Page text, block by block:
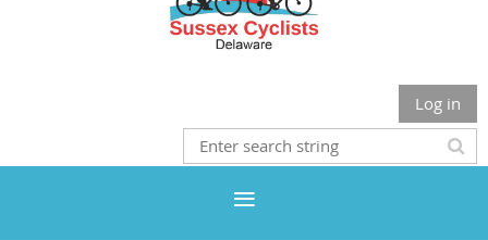
Log in